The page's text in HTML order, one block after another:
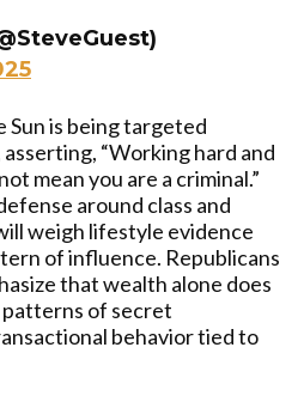
Sun is being targeted
“Working hard and
mean you are a criminal.”
around class and
weigh lifestyle evidence
of influence. Republicans
that wealth alone does
of secret
behavior tied to